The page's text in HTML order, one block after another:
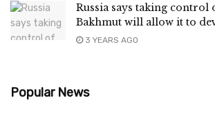
Russia says taking control
Bakhmut will allow it to
3 YEARS AGO
Popular News